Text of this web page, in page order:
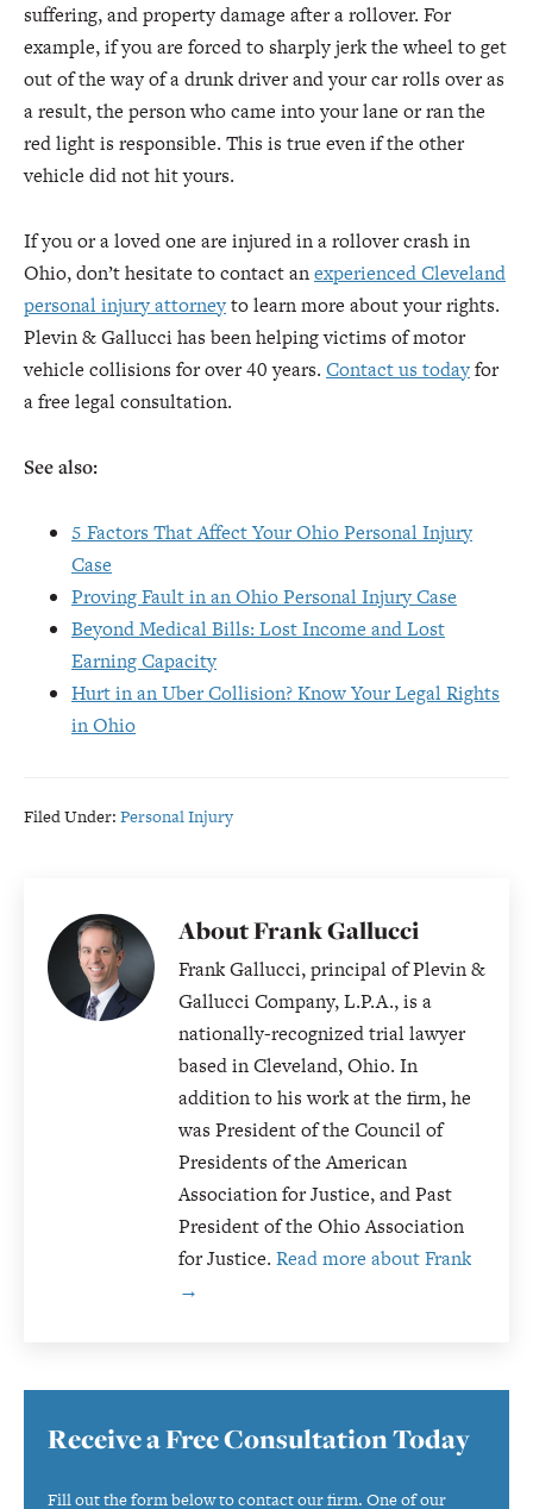
suffering, and property damage after a rollover. For
example, if you are forced to sharply jerk the wheel to get
out of the way of a drunk driver and your car rolls over as
a result, the person who came into your lane or ran the
red light is responsible. This is true even if the other
vehicle did not hit yours.
If you or a loved one are injured in a rollover crash in
Ohio, don’t hesitate to contact anexperienced Cleveland
personal injury attorneyto learn more about your rights.
Plevin & Gallucci has been helping victims of motor
vehicle collisions for over 40 years. Contact us todayfor
a free legal consultation.
See also:
5 Factors That Affect Your Ohio Personal Injury
Case
Proving Fault in an Ohio Personal Injury Case
Beyond Medical Bills: Lost Income and Lost
Earning Capacity
Hurt in an Uber Collision? Know Your Legal Rights
in Ohio
Filed Under: Personal Injury
AboutFrank Gallucci
Frank Gallucci, principal of Plevin &
Gallucci Company, L.P.A., is a
nationally-recognized trial lawyer
based in Cleveland, Ohio. In
addition to his work at the firm, he
was President of the Council of
Presidents of the American
Association for Justice, and Past
President of the Ohio Association
for Justice. Read more about Frank
→
Sidebar
Receive a Free Consultation Today
Fill out the form below to contact our firm. One of our